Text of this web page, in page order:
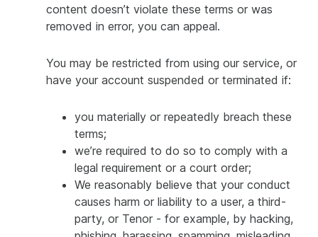
content doesn’t violate these terms or was
removed in error, you can appeal.
You may be restricted from using our service, or
have your account suspended or terminated if:
you materially or repeatedly breach these
terms;
we’re required to do so to comply with a
legal requirement or a court order;
We reasonably believe that your conduct
causes harm or liability to a user, a third-
party, or Tenor - for example, by hacking,